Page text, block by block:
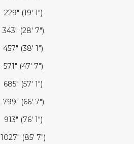
229" (19' 1")
343" (28' 7")
457" (38' 1")
571" (47' 7")
685" (57' 1")
799" (66' 7")
913" (76' 1")
1027" (85' 7")